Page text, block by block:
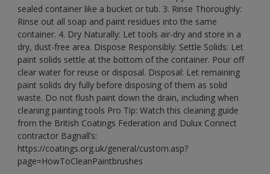
sealed container like a bucket or tub. 3. Rinse Thoroughly:
Rinse out all soap and paint residues into the same
container. 4. Dry Naturally: Let tools air-dry and store in a
dry, dust-free area. Dispose Responsibly: Settle Solids: Let
paint solids settle at the bottom of the container. Pour off
clear water for reuse or disposal. Disposal: Let remaining
paint solids dry fully before disposing of them as solid
waste. Do not flush paint down the drain, including when
cleaning painting tools Pro Tip: Watch this cleaning guide
from the British Coatings Federation and Dulux Connect
contractor Bagnall’s:
https://coatings.org.uk/general/custom.asp?
page=HowToCleanPaintbrushes